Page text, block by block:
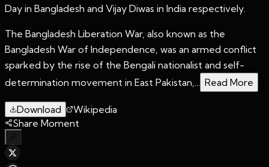
Day in Bangladesh and Vijay Diwas in India respectively.
The Bangladesh Liberation War, also known as the
Bangladesh War of Independence, was an armed conflict
sparked by the rise of the Bengali nationalist and self-
determination movement in East Pakistan,... Read More
Download
Wikipedia
Share Moment